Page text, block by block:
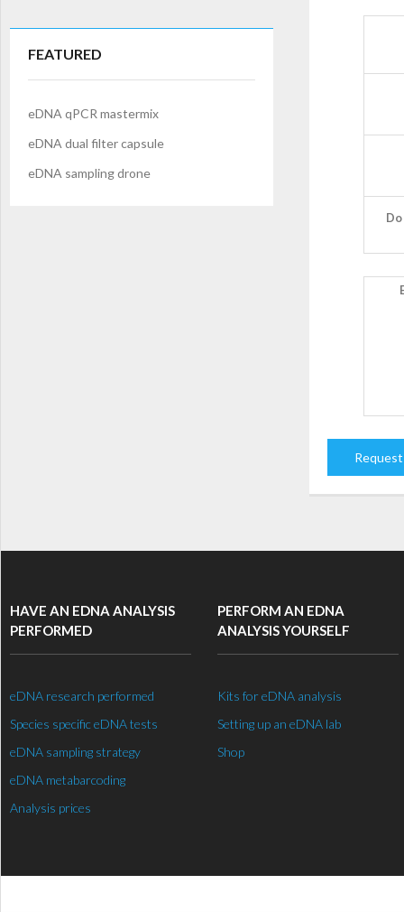
FEATURED
eDNA qPCR mastermix
eDNA dual filter capsule
eDNA sampling drone
HAVE AN EDNA ANALYSIS
PERFORMED
eDNA research performed
Species specific eDNA tests
eDNA sampling strategy
eDNA metabarcoding
Analysis prices
PERFORM AN EDNA
ANALYSIS YOURSELF
Kits for eDNA analysis
Setting up an eDNA lab
Shop